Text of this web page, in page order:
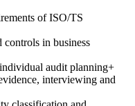
of ISO/TS
in business
audit planning+
interviewing and